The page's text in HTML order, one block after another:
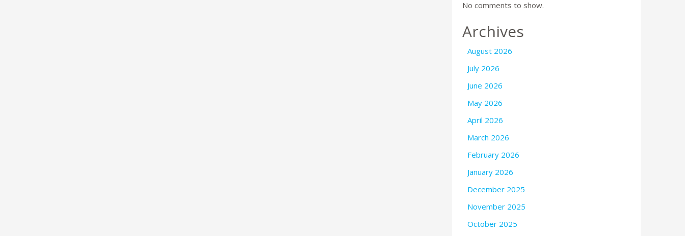
No comments to show.
Archives
August 2026
July 2026
June 2026
May 2026
April 2026
March 2026
February 2026
January 2026
December 2025
November 2025
October 2025